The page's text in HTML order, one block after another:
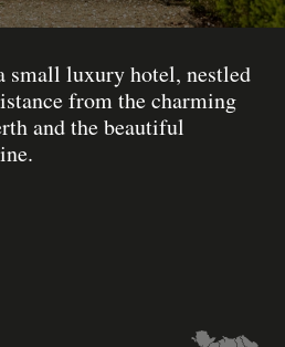
small luxury hotel, nestled
from the charming
and the beautiful